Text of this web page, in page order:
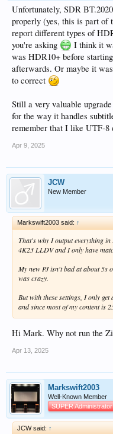
Unfortunately, SDR
properly (yes, this is part of
report different types of
you're asking
I think it
was HDR10+ before
afterwards. Or maybe it
to correct
Still a very valuable
for the way it handles
remember that I like UTF-8
Apr 9, 2025
JCW
New Member
Markswift2003 said: ↑
That's why I output everything
4K23 LLDV and I only have
My new PJ isn't bad at about 5s
was crazy.
But with these settings, I only
and since most of my content is
Hi Mark. Why not run the
Apr 13, 2025
Markswift2003
Well-Known Member
SUPER Administrator
JCW said: ↑